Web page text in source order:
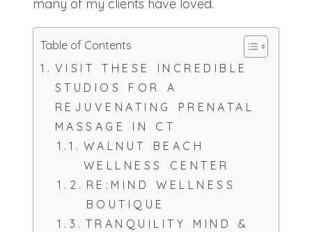
many of my clients have loved.
Table of Contents
VISIT THESE INCREDIBLE
STUDIOS FOR A
REJUVENATING PRENATAL
MASSAGE IN CT
WALNUT BEACH
WELLNESS CENTER
RE:MIND WELLNESS
BOUTIQUE
TRANQUILITY MIND &